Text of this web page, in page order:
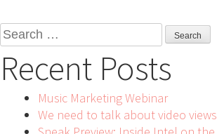
Search
for:
Recent Posts
Music Marketing Webinar
We need to talk about video